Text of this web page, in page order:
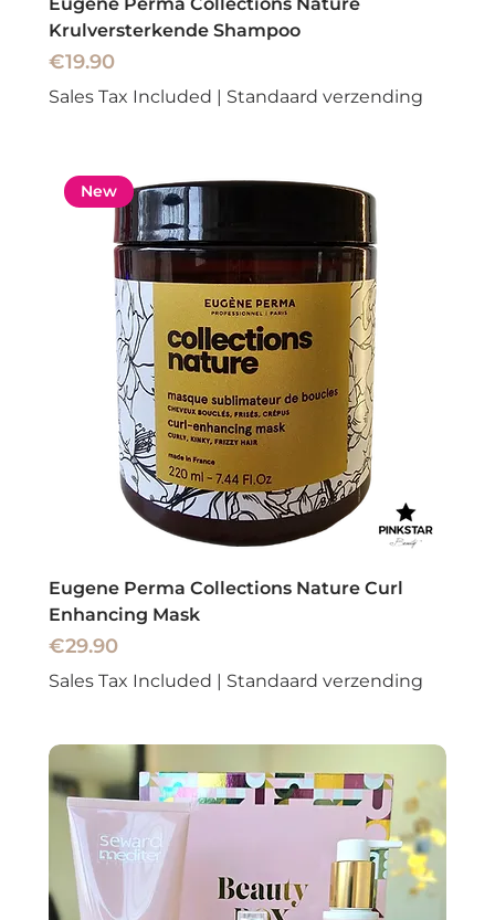
Krulversterkende Shampoo
Price
€19.90
Sales Tax Included | Standaard verzending
New
Eugene Perma Collections Nature Curl
Enhancing Mask
Price
€29.90
Sales Tax Included | Standaard verzending